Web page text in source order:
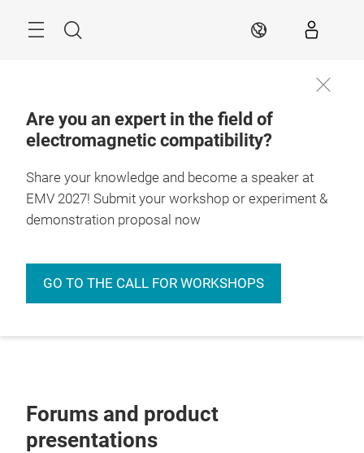
Search EN
Are you an expert in the field of
electromagnetic compatibility?
Share your knowledge and become a speaker at
EMV 2027! Submit your workshop or experiment &
demonstration proposal now
GO TO THE CALL FOR WORKSHOPS
Forums and product
presentations